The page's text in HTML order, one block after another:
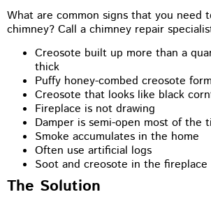
What are common signs that you need
chimney? Call a chimney repair
Creosote built up more than a
thick
Puffy honey-combed creosote
Creosote that looks like black
Fireplace is not drawing
Damper is semi-open most of the
Smoke accumulates in the home
Often use artificial logs
Soot and creosote in the fireplace
The Solution